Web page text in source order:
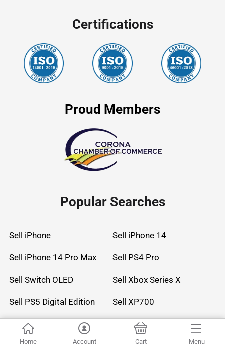
Certifications
Proud Members
Popular Searches
Sell iPhone Sell iPhone 14
Sell iPhone 14 Pro Max Sell PS4 Pro
Sell Switch OLED Sell Xbox Series X
Sell PS5 Digital Edition Sell XP700
Sell AirPods Max
Home Account Cart Menu